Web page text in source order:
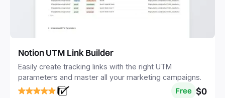
Notion UTM Link Builder
Easily create tracking links with the right UTM
parameters and master all your marketing campaigns.
Free $0